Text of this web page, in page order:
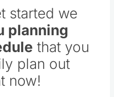
started we
planning
that you
plan out
now!